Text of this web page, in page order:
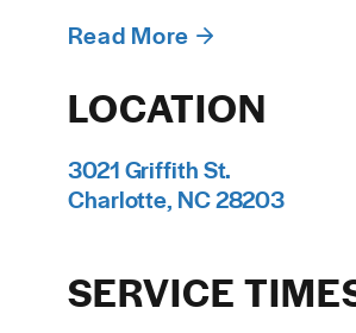
LOCATION
3021 Griffith St.
Charlotte, NC 28203
SERVICE
Read More